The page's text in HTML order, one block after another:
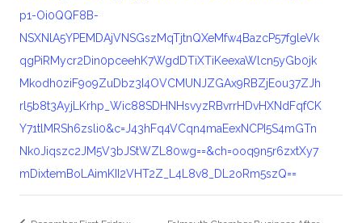
p1-Oi0QQF8B-
NSXNlA5YPEMDAjVNSGszMqTjtnQXeMfw4BazcP57fgleVk
qgPiRMycr2Din0pceehK7WgdDTiXTiKeexaWlcn5yGb0jk
Mkodh0ziF9o9ZuDbz3I4OVCMUNJZGAx9RBZjEou37ZJh
rl5b8t3AyjLKrhp_Wic88SDHNHsvyzRBvrrHDvHXNdFqfCK
Y71tlMRSh6zsli0&c=J43hFq4VCqn4maEexNCPI5S4mGTn
Nk0Jiqszc2JM5V3bJStWZL80wg==&ch=ooq9n5r6zxtXy7
mDixtemBoLAimKII2VHT2Z_L4L8v8_DL2oRm5szQ==